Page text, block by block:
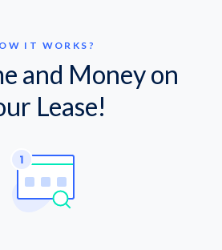
IT WORKS?
and Money on
Lease!